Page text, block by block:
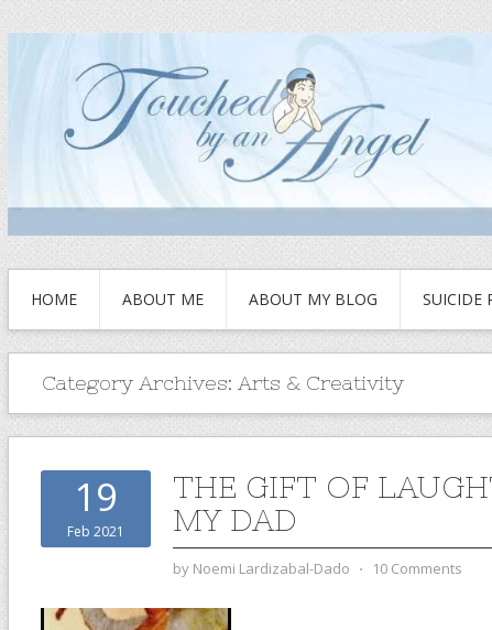
HOME ABOUT ME ABOUT MY BLOG SUICIDE
Category Archives: Arts & Creativity
19
Feb 2021
THE GIFT OF
MY DAD
by Noemi Lardizabal-Dado ⋅ 10 Comments